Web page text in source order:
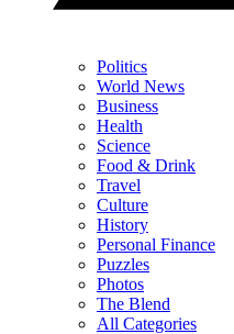
Politics
World News
Business
Health
Science
Food & Drink
Travel
Culture
History
Personal Finance
Puzzles
Photos
The Blend
All Categories